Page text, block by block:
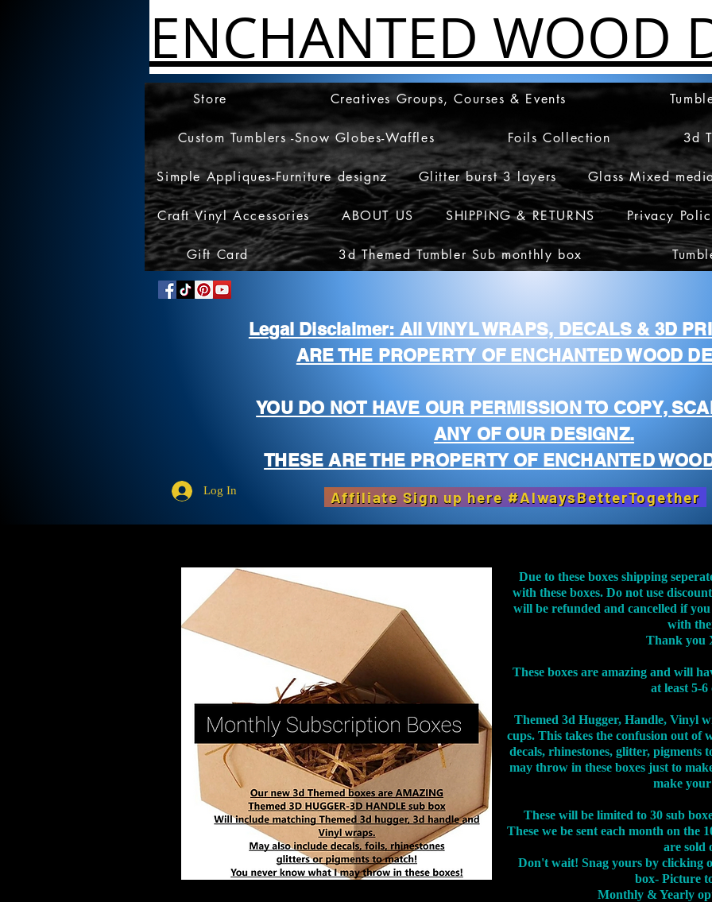
ENCHANTED WOOD
Store Creatives Groups, Courses & Events
Custom Tumblers -Snow Globes-Waffles Foils Collection 3d
Simple Appliques-Furniture designz Glitter burst 3 layers Glass Mixed
Craft Vinyl Accessories ABOUT US SHIPPING & RETURNS Privacy
Gift Card 3d Themed Tumbler Sub monthly box
Legal Disclaimer: All VINYL WRAPS, DECALS & 3D
ARE THE PROPERTY OF ENCHANTED WOOD
YOU DO NOT HAVE OUR PERMISSION TO COPY,
ANY OF OUR DESIGNZ.
THESE ARE THE PROPERTY OF ENCHANTED
Log In Affiliate Sign up here #AlwaysBetterTogether
Due to these boxes shipping
with these boxes. Do not use
will be refunded and cancelled if
with
Thank you
These boxes are amazing and will
at least 5-6
Themed 3d Hugger, Handle, Vinyl
cups. This takes the confusion out of
decals, rhinestones, glitter, pigments
may throw in these boxes just to
make
These will be limited to 30 sub
These we be sent each month on the
are sold
Don't wait! Snag yours by clicking
box- Picture
Monthly & Yearly